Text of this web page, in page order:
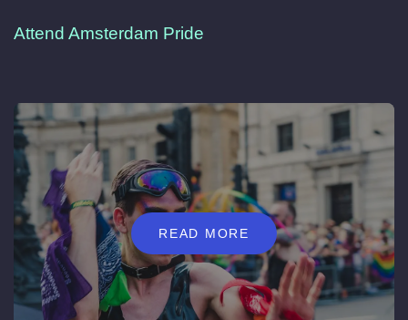
Attend Amsterdam Pride
READ MORE